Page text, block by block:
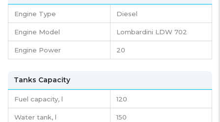
Engine Type Diesel
Engine Model Lombardini LDW 702
Engine Power 20
Tanks Capacity
Fuel capacity, l 120
Water tank, l 150